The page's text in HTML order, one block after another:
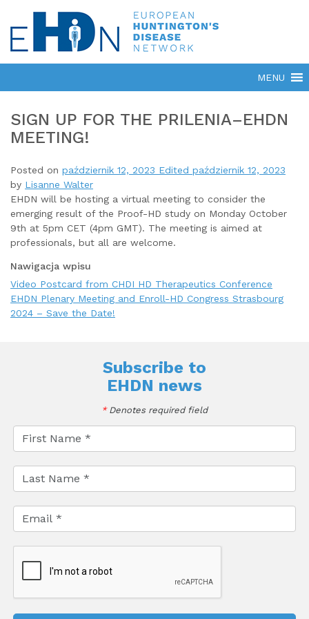
SIGN UP FOR THE PRILENIA–EHDN
MEETING!
Posted on październik 12, 2023 Edited październik 12, 2023
by Lisanne Walter
EHDN will be hosting a virtual meeting to consider the
emerging result of the Proof-HD study on Monday October
9th at 5pm CET (4pm GMT). The meeting is aimed at
professionals, but all are welcome.
Nawigacja wpisu
Video Postcard from CHDI HD Therapeutics Conference
EHDN Plenary Meeting and Enroll-HD Congress Strasbourg
2024 – Save the Date!
Subscribe to
EHDN news
*Denotes required field